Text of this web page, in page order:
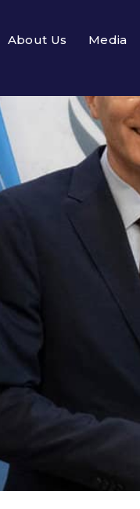
About Us Media